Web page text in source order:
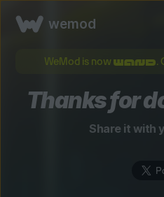
wemod
WeMod is now .
Thanks for
Share it with